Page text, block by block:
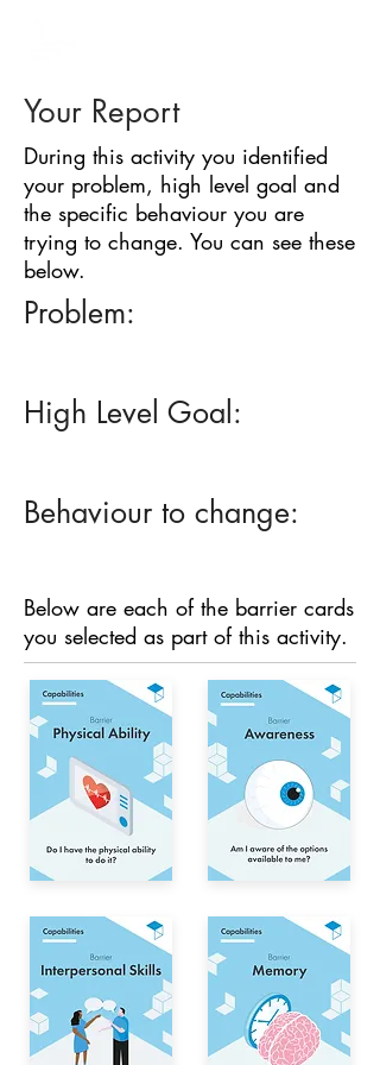
Your Report
During this activity you identified
your problem, high level goal and
the specific behaviour you are
trying to change. You can see these
below.
Problem:
High Level Goal:
Behaviour to change:
Below are each of the barrier cards
you selected as part of this activity.